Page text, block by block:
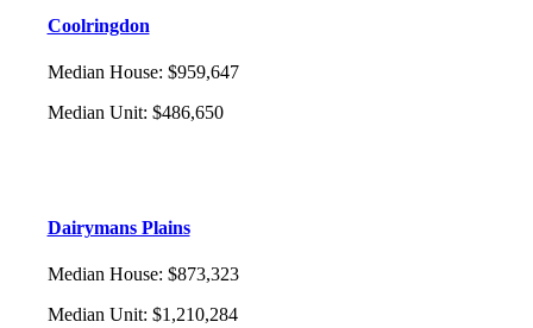
Coolringdon
Median House: $959,647
Median Unit: $486,650
Dairymans Plains
Median House: $873,323
Median Unit: $1,210,284